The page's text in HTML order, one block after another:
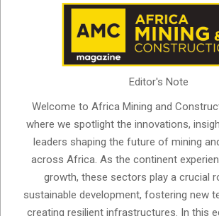
Editor's Note
Welcome to Africa Mining and
where we spotlight the innovations,
leaders shaping the future of mining
across Africa. As the continent
growth, these sectors play a crucial
sustainable development, fostering new
creating resilient infrastructures. In this